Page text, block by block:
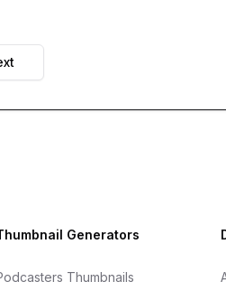
Generators
Thumbnails